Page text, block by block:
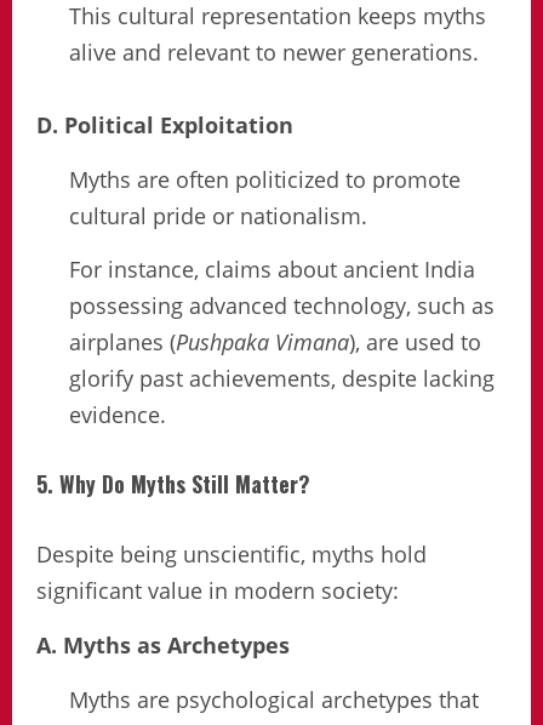
This cultural representation keeps myths
alive and relevant to newer generations.
D. Political Exploitation
Myths are often politicized to promote
cultural pride or nationalism.
For instance, claims about ancient India
possessing advanced technology, such as
airplanes (Pushpaka Vimana), are used to
glorify past achievements, despite lacking
evidence.
5. Why Do Myths Still Matter?
Despite being unscientific, myths hold
significant value in modern society:
A. Myths as Archetypes
Myths are psychological archetypes that